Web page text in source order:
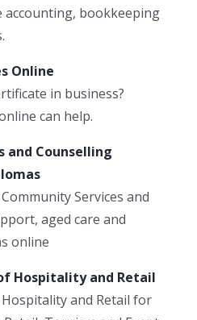
bookkeeping
Online
in business?
can help.
and Counselling
Services and
aged care and
online
Hospitality and Retail
and Retail for